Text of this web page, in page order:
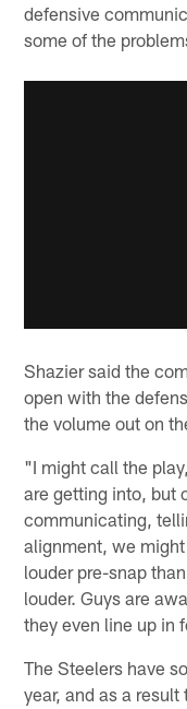
defensive
some of the
Shazier said the
open with the
the volume out on
"I might call the
are getting into, but
communicating,
alignment, we
louder pre-snap
louder. Guys are
they even line up in
The Steelers have
year, and as a